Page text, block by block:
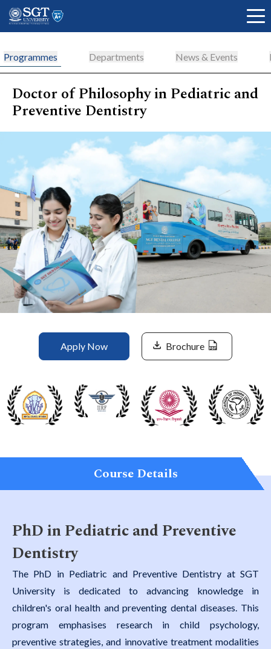
About
Academics
Admissions
Research
Life at SGT
IQAC
Programmes Departments News & Events
Doctor of Philosophy in Pediatric and
Preventive Dentistry
Apply Now Brochure
Course Details
PhD in Pediatric and Preventive
Dentistry
The PhD in Pediatric and Preventive Dentistry at SGT
University is dedicated to advancing knowledge in
children's oral health and preventing dental diseases. This
program emphasises research in child psychology,
preventive strategies, and innovative treatment modalities